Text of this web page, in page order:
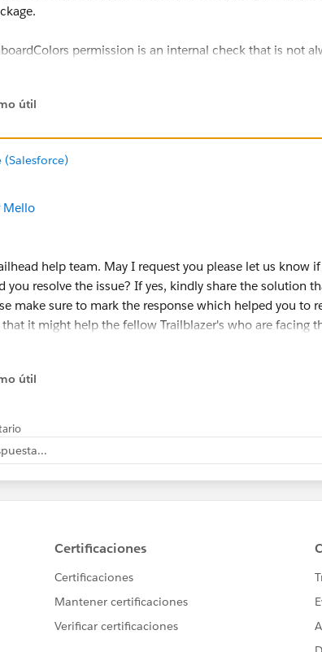
permission is an internal check that is not
on broader rights such as "Customize Application".
Permission Set with "Customize Application" and
with
útil
Mello
help team. May I request you please let us know
you resolve the issue? If yes, kindly share the solution
make sure to mark the response which helped you to
it might help the fellow Trailblazer's who are facing
a case on behalf of you and can assist accordingly.
útil